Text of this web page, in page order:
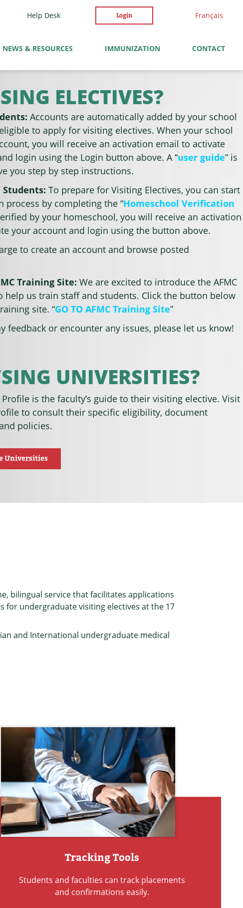
Help Desk Login Français
NEWS & RESOURCES IMMUNIZATION CONTACT
ELECTIVES?
Accounts are automatically added by your school
to apply for visiting electives. When your school
you will receive an activation email to activate
login using the Login button above. A “user guide” is
you step by step instructions.
To prepare for Visiting Electives, you can start
process by completing the “Homeschool Verification
by your homeschool, you will receive an activation
your account and login using the button above.
to create an account and browse posted
Training Site: We are excited to introduce the AFMC
help us train staff and students. Click the button below
site. “GO TO AFMC Training Site”
feedback or encounter any issues, please let us know!
UNIVERSITIES?
is the faculty’s guide to their visiting elective. Visit
to consult their specific eligibility, document
policies.
Universities
bilingual service that facilitates applications
for undergraduate visiting electives at the 17
and International undergraduate medical
Tracking Tools
Students and faculties can track placements
and confirmations easily.